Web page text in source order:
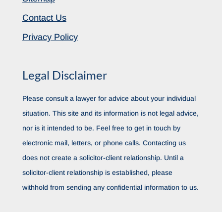
Contact Us
Privacy Policy
Legal Disclaimer
Please consult a lawyer for advice about your individual
situation. This site and its information is not legal advice,
nor is it intended to be. Feel free to get in touch by
electronic mail, letters, or phone calls. Contacting us
does not create a solicitor-client relationship. Until a
solicitor-client relationship is established, please
withhold from sending any confidential information to us.